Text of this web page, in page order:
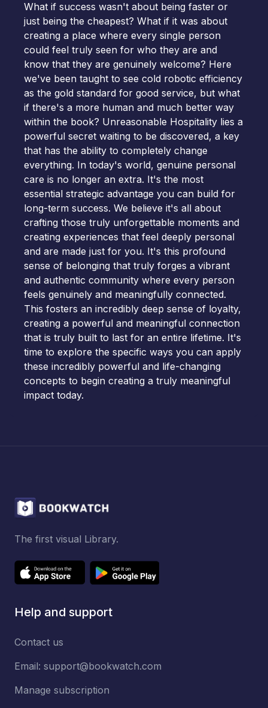
What if success wasn't about being faster or
just being the cheapest? What if it was about
creating a place where every single person
could feel truly seen for who they are and
know that they are genuinely welcome? Here
we've been taught to see cold robotic efficiency
as the gold standard for good service, but what
if there's a more human and much better way
within the book? Unreasonable Hospitality lies a
powerful secret waiting to be discovered, a key
that has the ability to completely change
everything. In today's world, genuine personal
care is no longer an extra. It's the most
essential strategic advantage you can build for
long-term success. We believe it's all about
crafting those truly unforgettable moments and
creating experiences that feel deeply personal
and are made just for you. It's this profound
sense of belonging that truly forges a vibrant
and authentic community where every person
feels genuinely and meaningfully connected.
This fosters an incredibly deep sense of loyalty,
creating a powerful and meaningful connection
that is truly built to last for an entire lifetime. It's
time to explore the specific ways you can apply
these incredibly powerful and life-changing
concepts to begin creating a truly meaningful
impact today.
The first visual Library.
Help and support
Contact us
Email: support@bookwatch.com
Manage subscription